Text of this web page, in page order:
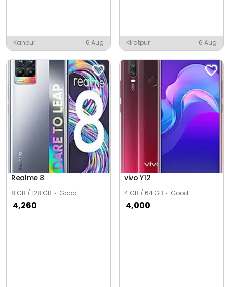
Kanpur 6 Aug Kiratpur 6 Aug
Realme 8
8 GB / 128 GB Good
4,260
vivo Y12
4 GB / 64 GB Good
4,000